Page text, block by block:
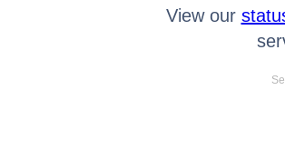
View our